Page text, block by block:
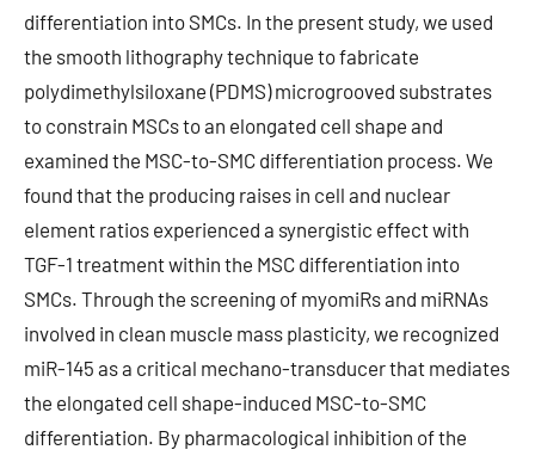
differentiation into SMCs. In the present study, we used
the smooth lithography technique to fabricate
polydimethylsiloxane (PDMS) microgrooved substrates
to constrain MSCs to an elongated cell shape and
examined the MSC-to-SMC differentiation process. We
found that the producing raises in cell and nuclear
element ratios experienced a synergistic effect with
TGF-1 treatment within the MSC differentiation into
SMCs. Through the screening of myomiRs and miRNAs
involved in clean muscle mass plasticity, we recognized
miR-145 as a critical mechano-transducer that mediates
the elongated cell shape-induced MSC-to-SMC
differentiation. By pharmacological inhibition of the